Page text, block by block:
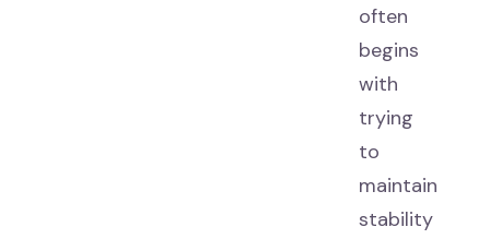
often
begins
with
trying
to
maintain
stability